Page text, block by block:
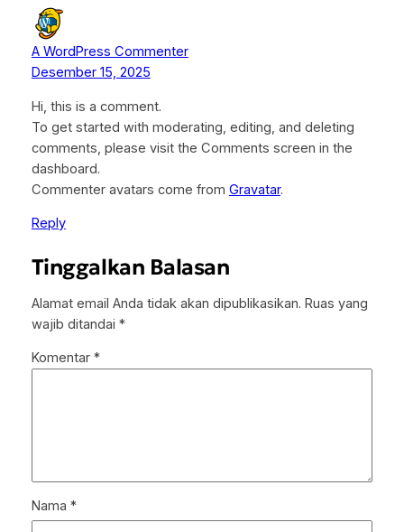
A WordPress Commenter
Desember 15, 2025
Hi, this is a comment.
To get started with moderating, editing, and deleting
comments, please visit the Comments screen in the
dashboard.
Commenter avatars come from Gravatar.
Reply
Tinggalkan Balasan
Alamat email Anda tidak akan dipublikasikan. Ruas yang
wajib ditandai *
Komentar *
Nama *